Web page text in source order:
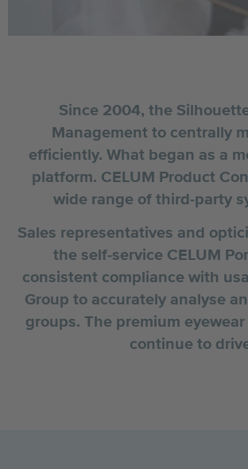
Since 2004, the
Management to centrally
efficiently. What began as a
platform. CELUM Product
wide range of third-party
Sales representatives and
the self-service CELUM
consistent compliance with
Group to accurately analyse
groups. The premium
continue to